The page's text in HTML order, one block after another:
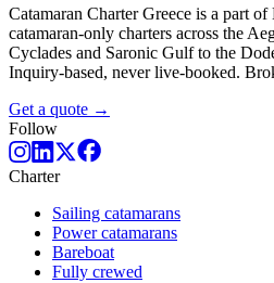
Catamaran Charter Greece is a part
catamaran-only charters across the
Cyclades and Saronic Gulf to the
Inquiry-based, never live-booked.
Get a quote →
Follow
Charter
Sailing catamarans
Power catamarans
Bareboat
Fully crewed